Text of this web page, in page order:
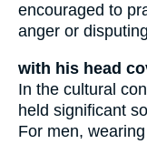
encouraged to
anger or
with his head
In the cultural
held significant
For men,